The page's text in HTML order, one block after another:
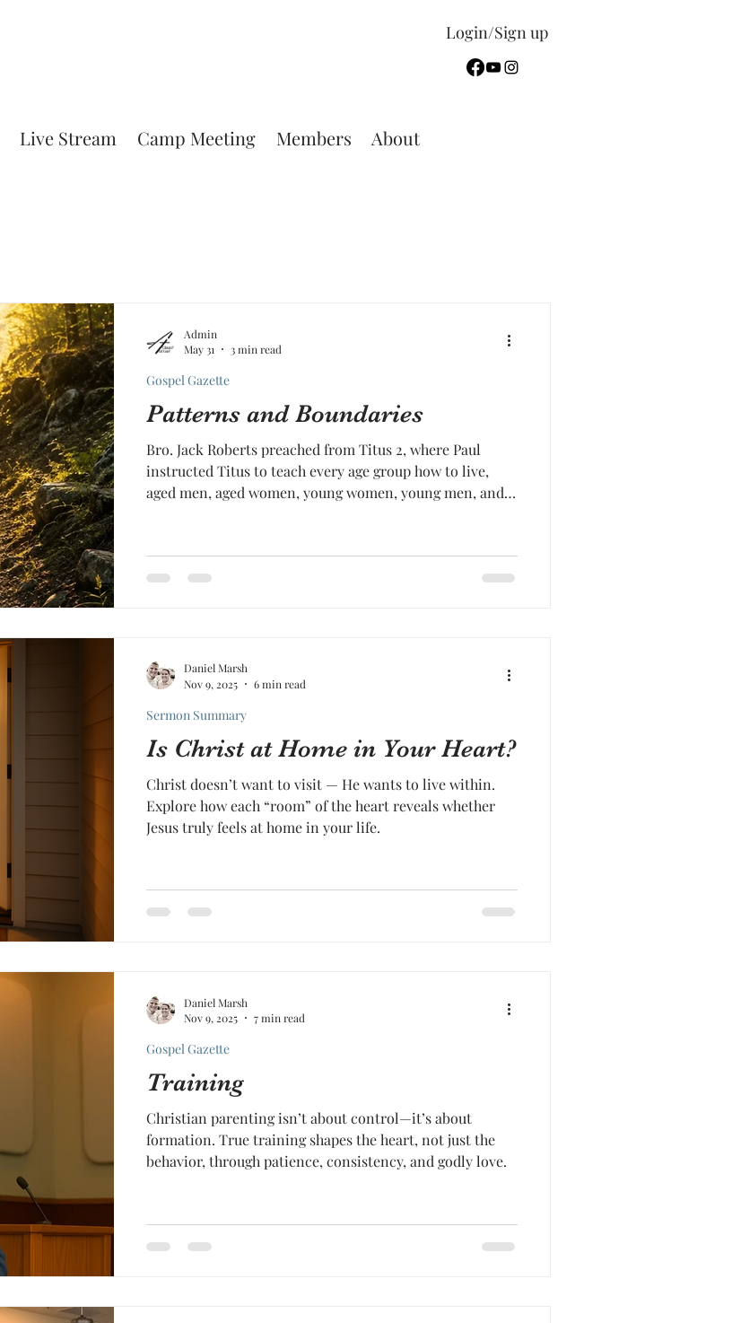
Login/Sign up
Live Stream Camp Meeting Members About
Patterns and Boundaries
Bro. Jack Roberts preached from Titus 2, where Paul
instructed Titus to teach every age group how to live,
aged men, aged women, young women, young men, and
pattern of good works.”
Gospel Gazette
Admin
May 31
3 min read
Is Christ at Home in Your Heart?
Christ doesn’t want to visit — He wants to live within.
Explore how each “room” of the heart reveals whether
Jesus truly feels at home in your life.
Sermon Summary
Daniel Marsh
Nov 9, 2025
6 min read
Training
Christian parenting isn’t about control—it’s about
formation. True training shapes the heart, not just the
behavior, through patience, consistency, and godly love.
Gospel Gazette
Daniel Marsh
Nov 9, 2025
7 min read